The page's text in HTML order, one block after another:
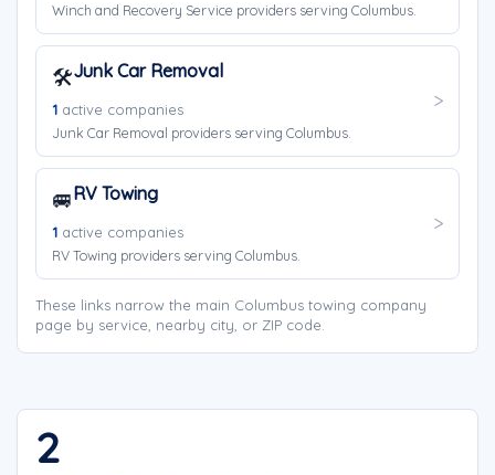
Winch and Recovery Service providers serving Columbus.
🛠️Junk Car Removal
1 active companies
Junk Car Removal providers serving Columbus.
🚐RV Towing
1 active companies
RV Towing providers serving Columbus.
These links narrow the main Columbus towing company
page by service, nearby city, or ZIP code.
2